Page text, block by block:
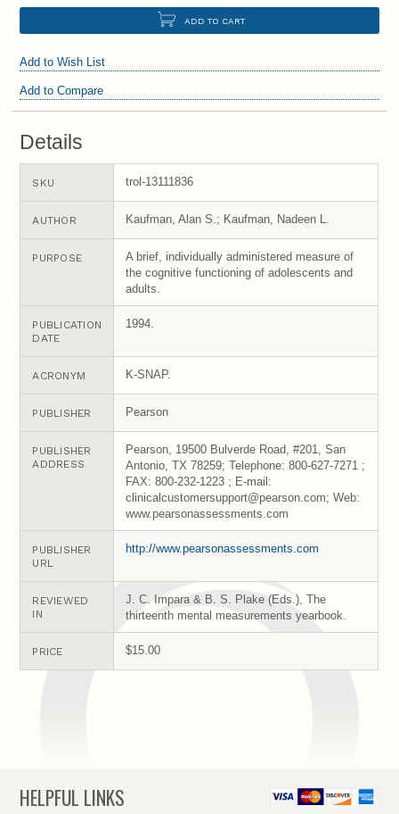
ADD TO CART
Add to Wish List
Add to Compare
Details
SKU trol-13111836
AUTHOR Kaufman, Alan S.; Kaufman, Nadeen L.
PURPOSE
A brief, individually administered measure of
the cognitive functioning of adolescents and
adults.
PUBLICATION
DATE
1994.
ACRONYM K-SNAP.
PUBLISHER Pearson
PUBLISHER
ADDRESS
Pearson, 19500 Bulverde Road, #201, San
Antonio, TX 78259; Telephone: 800-627-7271 ;
FAX: 800-232-1223 ; E-mail:
clinicalcustomersupport@pearson.com; Web:
www.pearsonassessments.com
PUBLISHER
URL
http://www.pearsonassessments.com
REVIEWED
IN
J. C. Impara & B. S. Plake (Eds.), The
thirteenth mental measurements yearbook.
PRICE $15.00
HELPFUL LINKS